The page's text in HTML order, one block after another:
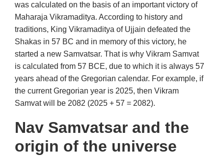
was calculated on the basis of an important victory of
Maharaja Vikramaditya. According to history and
traditions, King Vikramaditya of Ujjain defeated the
Shakas in 57 BC and in memory of this victory, he
started a new Samvatsar. That is why Vikram Samvat
is calculated from 57 BCE, due to which it is always 57
years ahead of the Gregorian calendar. For example, if
the current Gregorian year is 2025, then Vikram
Samvat will be 2082 (2025 + 57 = 2082).
Nav Samvatsar and the
origin of the universe